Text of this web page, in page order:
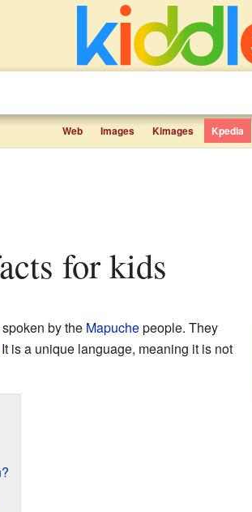
Web Images Kimages Kpedia
for kids
by the Mapuchepeople. They
is a unique language, meaning it is not